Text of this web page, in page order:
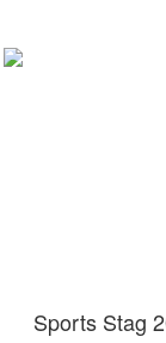
Sports Stag